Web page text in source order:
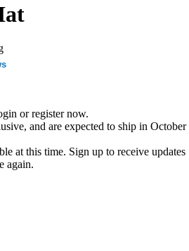
or register now.
and are expected to ship in October
at this time. Sign up to receive updates
again.